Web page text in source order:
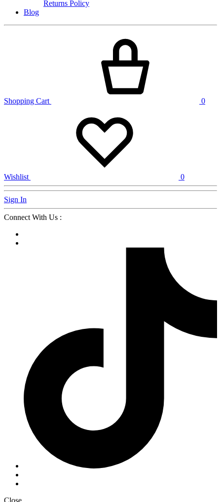
Returns Policy
Blog
Shopping Cart 0
Wishlist 0
Sign In
Connect With Us :